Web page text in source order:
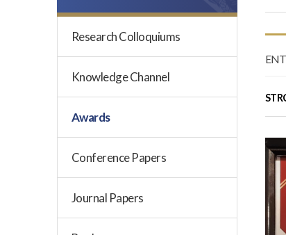
Research Colloquiums
Knowledge Channel
Awards
Conference Papers
Journal Papers